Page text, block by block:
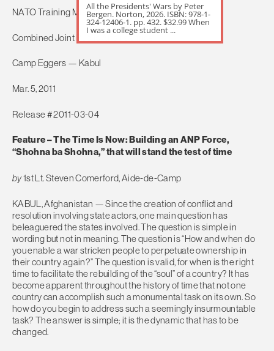
NATO Training Mission-Afghanistan
Combined Joint Public Affairs Office
Camp Eggers — Kabul
Mar. 5, 2011
Release # 2011-03-04
Feature – The Time Is Now: Building an ANP Force,
“Shohna ba Shohna,” that will stand the test of time
by1st Lt. Steven Comerford, Aide-de-Camp
KABUL, Afghanistan — Since the creation of conflict and
resolution involving state actors, one main question has
beleaguered the states involved. The question is simple in
wording but not in meaning. The question is “How and when do
you enable a war stricken people to perpetuate ownership in
their country again?” The question is valid, for when is the right
time to facilitate the rebuilding of the “soul” of a country? It has
become apparent throughout the history of time that not one
country can accomplish such a monumental task on its own. So
how do you begin to address such a seemingly insurmountable
task? The answer is simple; it is the dynamic that has to be
changed.
All the Presidents' Wars by Peter
Bergen. Norton, 2026. ISBN: 978-1-
324-12406-1. pp. 432. $32.99 When
I was a college student ...